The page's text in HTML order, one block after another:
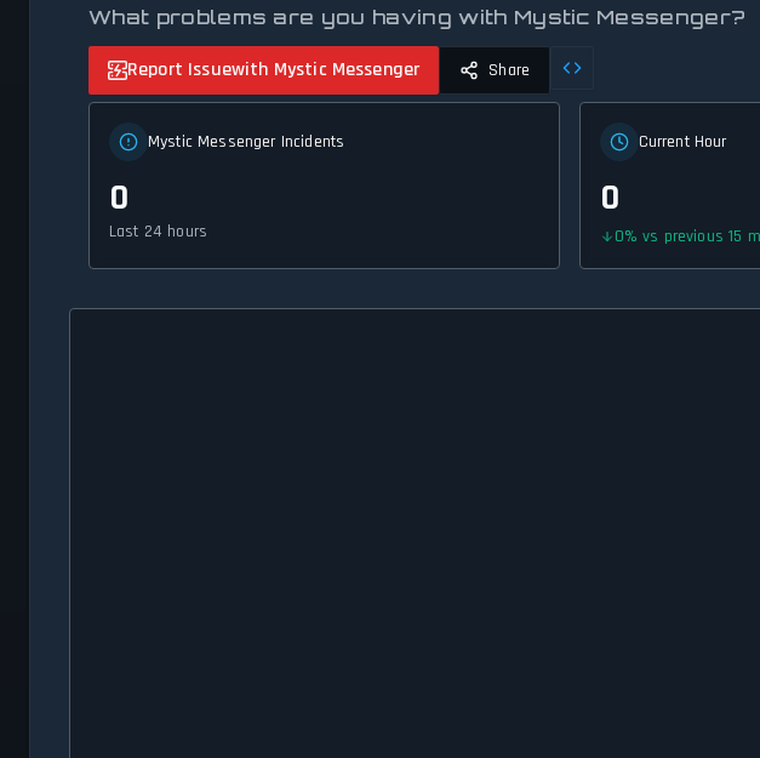
What problems are you having with Mystic Messenger?
Report Issuewith Mystic Messenger Share
Mystic Messenger Incidents
0
Last 24 hours
Current Hour
0
0%vs previous 15